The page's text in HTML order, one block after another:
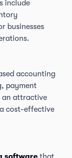
include
businesses
accounting
payment
an attractive
cost-effective